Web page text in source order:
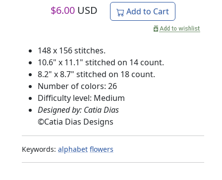
$6.00 USD Add to Cart
148 x 156 stitches.
10.6" x 11.1" stitched on 14 count.
8.2" x 8.7" stitched on 18 count.
Number of colors: 26
Difficulty level: Medium
Designed by: Catia Dias
©Catia Dias Designs
Keywords: alphabet flowers